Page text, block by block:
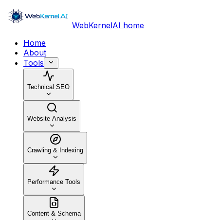
WebKernelAI home
Home
About
Tools
Technical SEO
Website Analysis
Crawling & Indexing
Performance Tools
Content & Schema